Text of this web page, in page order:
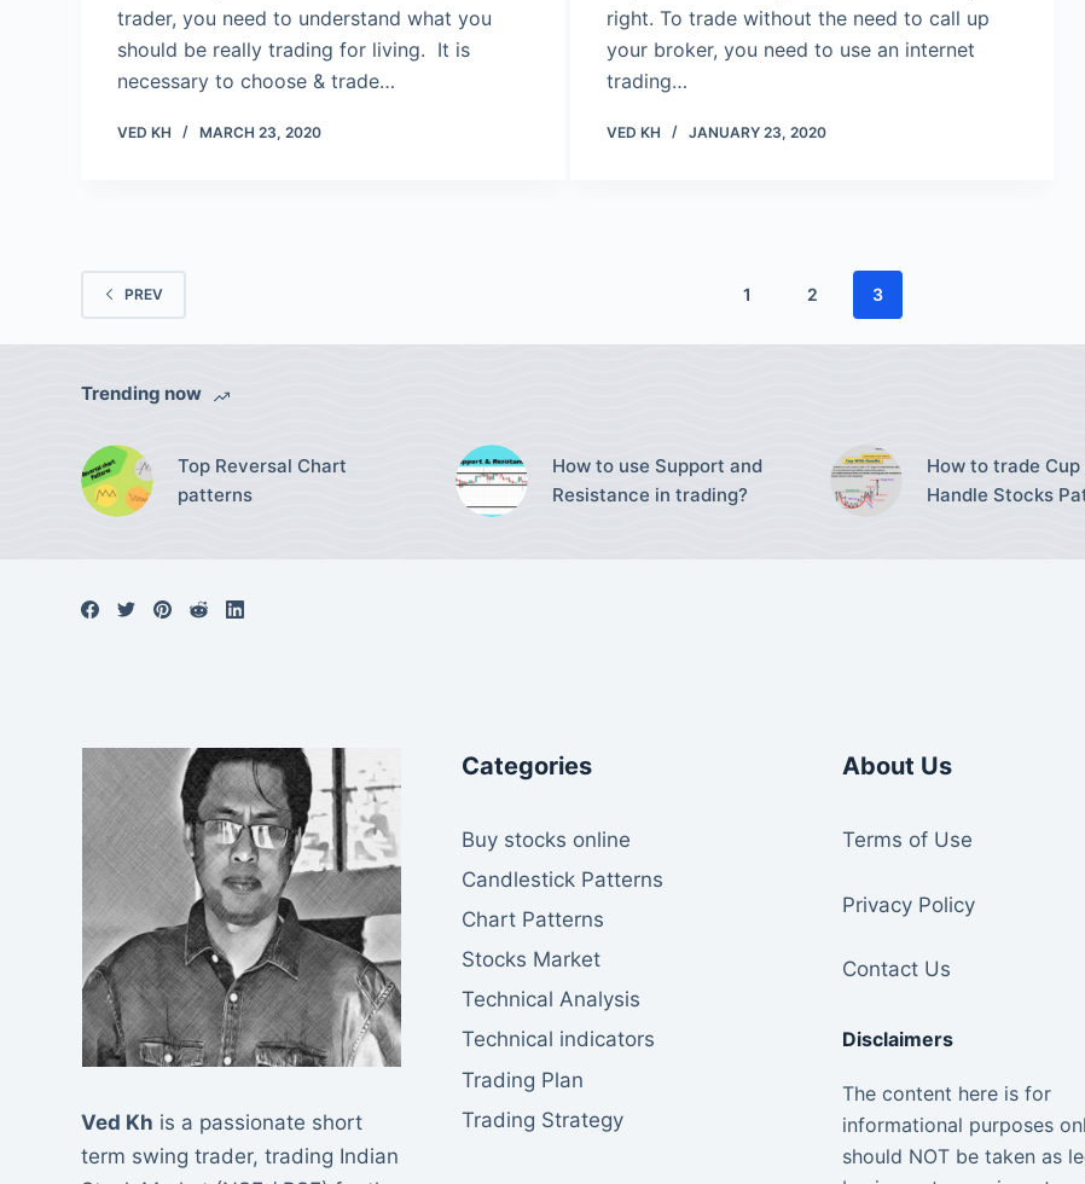
trader, you need to understand what you
should be really trading for living. It is
necessary to choose & trade…
VED KH MARCH 23, 2020
right. To trade without the need to call up
your broker, you need to use an internet
trading…
VED KH JANUARY 23, 2020
PREV 1 2 3
Trending now
Top Reversal Chart
patterns
How to use Support and
Resistance in trading?
How to trade Cup
Handle Stocks
Ved Kh is a passionate short
term swing trader, trading Indian
Categories
Buy stocks online
Candlestick Patterns
Chart Patterns
Stocks Market
Technical Analysis
Technical indicators
Trading Plan
Trading Strategy
About Us
Terms of Use
Privacy Policy
Contact Us
Disclaimers
The content here is for
informational purposes
should NOT be taken as